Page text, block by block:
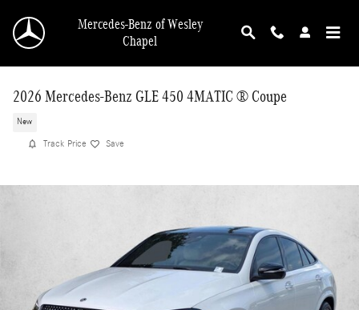
Mercedes-Benz of Wesley
Chapel
2026 Mercedes-Benz GLE 450 4MATIC ® Coupe
New
Track Price Save